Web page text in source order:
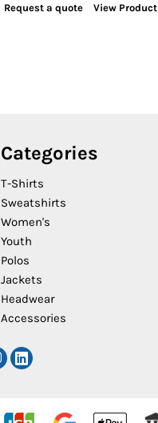
Request a quote View
Categories
T-Shirts
Sweatshirts
Women's
Youth
Polos
Jackets
Headwear
Accessories